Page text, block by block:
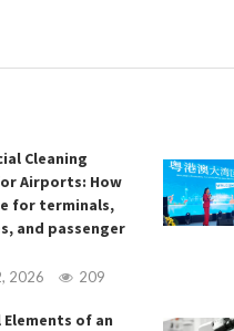
Cleaning
Airports: How
for terminals,
and passenger
2026 209
Elements of an